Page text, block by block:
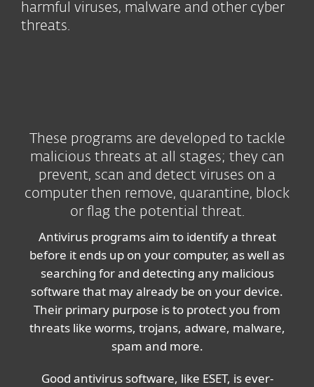
harmful viruses, malware and other cyber
threats.
These programs are developed to tackle
malicious threats at all stages; they can
prevent, scan and detect viruses on a
computer then remove, quarantine, block
or flag the potential threat.
Antivirus programs aim to identify a threat
before it ends up on your computer, as well as
searching for and detecting any malicious
software that may already be on your device.
Their primary purpose is to protect you from
threats like worms, trojans, adware, malware,
spam and more.
Good antivirus software, like ESET, is ever-